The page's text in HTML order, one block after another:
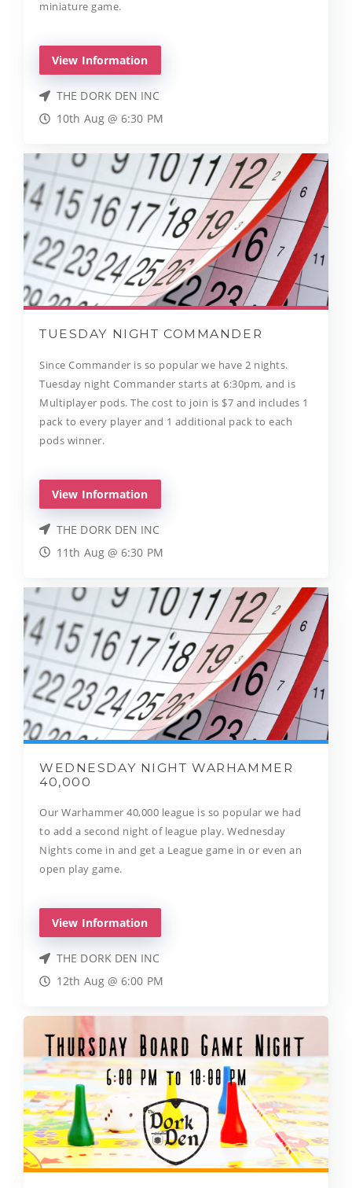
miniature game.
View Information
THE DORK DEN INC
10th Aug @ 6:30 PM
TUESDAY NIGHT COMMANDER
Since Commander is so popular we have 2 nights.
Tuesday night Commander starts at 6:30pm, and is
Multiplayer pods. The cost to join is $7 and includes 1
pack to every player and 1 additional pack to each
pods winner.
View Information
THE DORK DEN INC
11th Aug @ 6:30 PM
WEDNESDAY NIGHT WARHAMMER
40,000
Our Warhammer 40,000 league is so popular we had
to add a second night of league play. Wednesday
Nights come in and get a League game in or even an
open play game.
View Information
THE DORK DEN INC
12th Aug @ 6:00 PM